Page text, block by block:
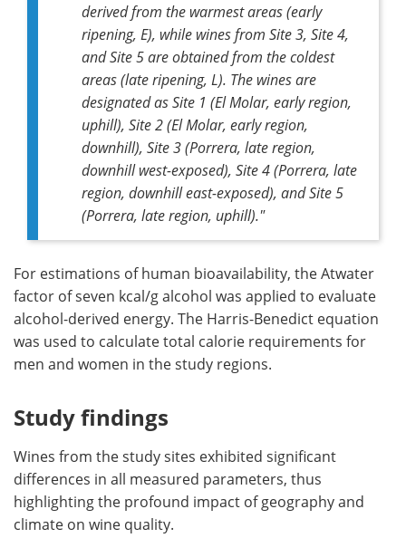
derived from the warmest areas (early
ripening, E), while wines from Site 3, Site 4,
and Site 5 are obtained from the coldest
areas (late ripening, L). The wines are
designated as Site 1 (El Molar, early region,
uphill), Site 2 (El Molar, early region,
downhill), Site 3 (Porrera, late region,
downhill west-exposed), Site 4 (Porrera, late
region, downhill east-exposed), and Site 5
(Porrera, late region, uphill)."
For estimations of human bioavailability, the Atwater
factor of seven kcal/g alcohol was applied to evaluate
alcohol-derived energy. The Harris-Benedict equation
was used to calculate total calorie requirements for
men and women in the study regions.
Study findings
Wines from the study sites exhibited significant
differences in all measured parameters, thus
highlighting the profound impact of geography and
climate on wine quality.